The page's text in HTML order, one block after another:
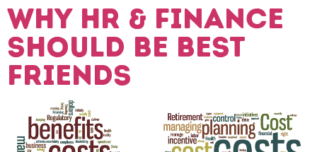
WHY HR & FINANCE
SHOULD BE BEST
FRIENDS